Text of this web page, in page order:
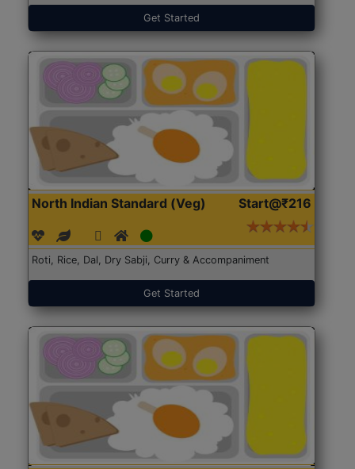
Get Started
North Indian Standard (Veg) Start@₹216
Roti, Rice, Dal, Dry Sabji, Curry & Accompaniment
Get Started